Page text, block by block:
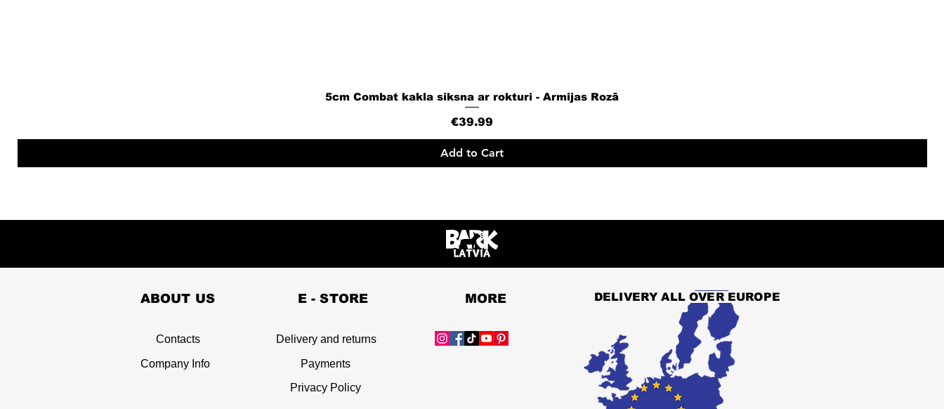
Quick View
5cm Combat kakla siksna ar rokturi - Armijas Rozā
Price
€39.99
Add to Cart
ABOUT US
Contacts
Company Info
E - STORE
Delivery and returns
Payments
Privacy Policy
MORE DELIVERY ALL OVER EUROPE